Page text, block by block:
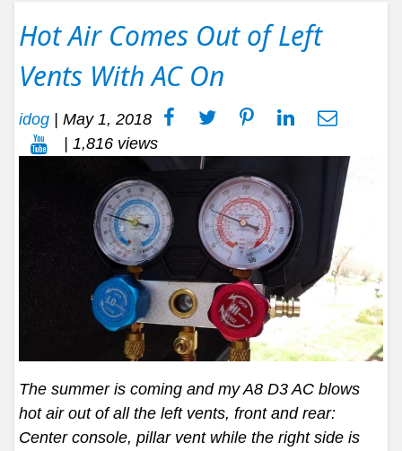
Hot Air Comes Out of Left
Vents With AC On
idog
May 1, 2018
| 1,816 views
The summer is coming and my A8 D3 AC blows
hot air out of all the left vents, front and rear:
Center console, pillar vent while the right side is